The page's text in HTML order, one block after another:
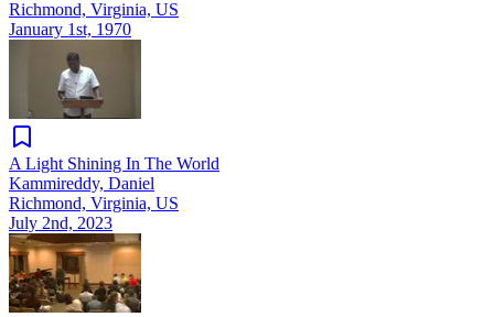
Richmond, Virginia, US
January 1st, 1970
A Light Shining In The World
Kammireddy, Daniel
Richmond, Virginia, US
July 2nd, 2023